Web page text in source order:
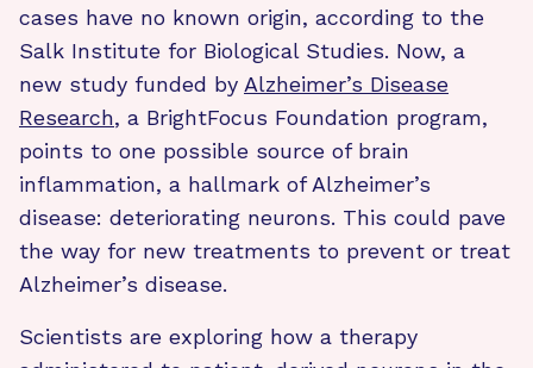
cases have no known origin, according to the
Salk Institute for Biological Studies. Now, a
new study funded by Alzheimer’s Disease
Research, a BrightFocus Foundation program,
points to one possible source of brain
inflammation, a hallmark of Alzheimer’s
disease: deteriorating neurons. This could pave
the way for new treatments to prevent or treat
Alzheimer’s disease.
Scientists are exploring how a therapy